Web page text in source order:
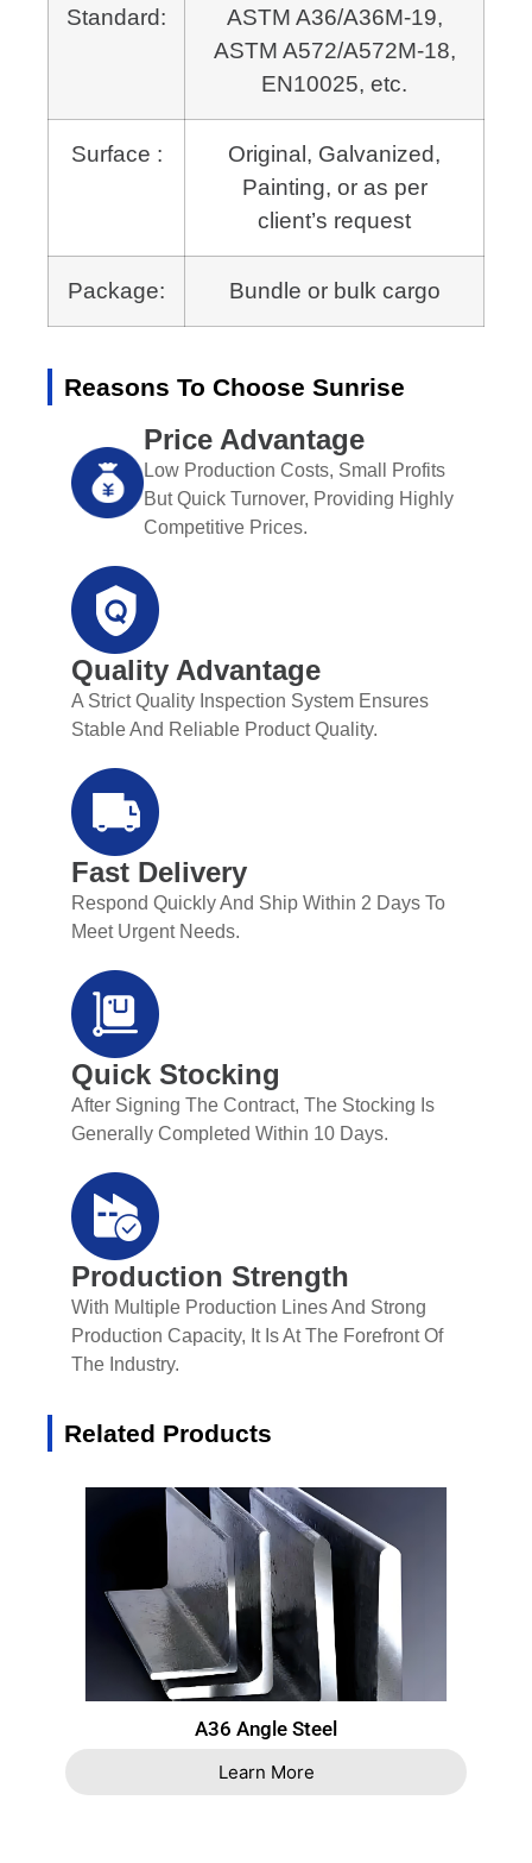
Standard:
ASTM A36/A36M-19,
ASTM A572/A572M-18,
EN10025, etc.
Surface :
Original, Galvanized,
Painting, or as per
client’s request
Package: Bundle or bulk cargo
Reasons To Choose Sunrise
Price Advantage
Low Production Costs, Small Profits
But Quick Turnover, Providing Highly
Competitive Prices.
Quality Advantage
A Strict Quality Inspection System Ensures
Stable And Reliable Product Quality.
Fast Delivery
Respond Quickly And Ship Within 2 Days To
Meet Urgent Needs.
Quick Stocking
After Signing The Contract, The Stocking Is
Generally Completed Within 10 Days.
Production Strength
With Multiple Production Lines And Strong
Production Capacity, It Is At The Forefront Of
The Industry.
Related Products
A36 Angle Steel
Learn More